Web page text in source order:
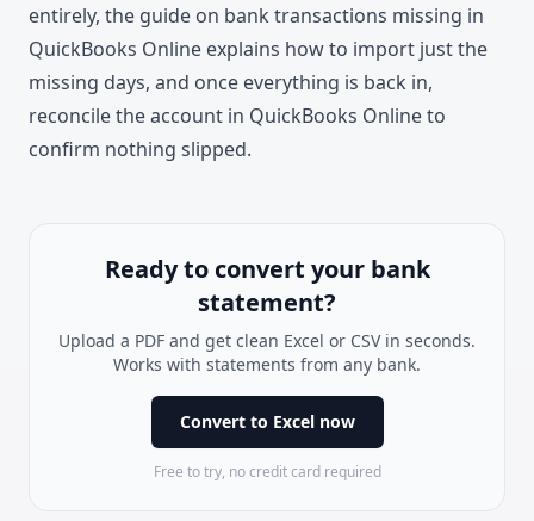
entirely, the guide on bank transactions missing in
QuickBooks Online explains how to import just the
missing days, and once everything is back in,
reconcile the account in QuickBooks Onlineto
confirm nothing slipped.
Ready to convert your bank
statement?
Upload a PDF and get clean Excel or CSV in seconds.
Works with statements from any bank.
Convert to Excel now
Free to try, no credit card required